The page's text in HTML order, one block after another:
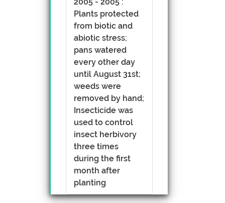
Plants protected
from biotic and
abiotic stress;
pans watered
every other day
until August 31st;
weeds were
removed by hand;
Insecticide was
used to control
insect herbivory
three times
during the first
month after
planting